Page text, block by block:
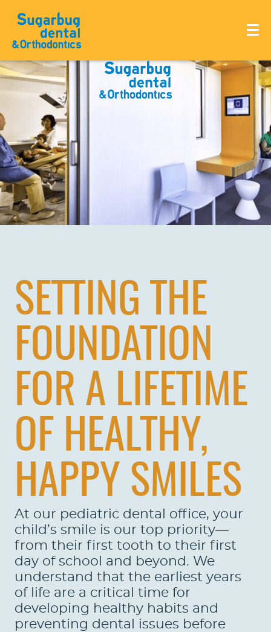
SETTING THE
FOUNDATION
FOR A LIFETIME
OF HEALTHY,
HAPPY SMILES
At our pediatric dental office, your
child’s smile is our top priority—
from their first tooth to their first
day of school and beyond. We
understand that the earliest years
of life are a critical time for
developing healthy habits and
preventing dental issues before